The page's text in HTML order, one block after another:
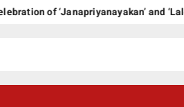
‘Janapriyanayakan’ and ‘Lalettan’